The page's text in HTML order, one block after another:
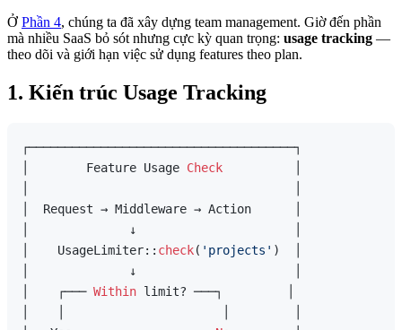
Ở Phần 4, chúng ta đã xây dựng team management. Giờ đến phần
mà nhiều SaaS bỏ sót nhưng cực kỳ quan trọng: usage tracking —
theo dõi và giới hạn việc sử dụng features theo plan.
1. Kiến trúc Usage Tracking
┌─────────────────────────────────────┐
│        Feature Usage Check
│  Request → Middleware → Action      │
│              ↓                      │
│    UsageLimiter:: check( 'projects' )  │
│              ↓                      │
│    ┌─── Within limit? ───┐         │